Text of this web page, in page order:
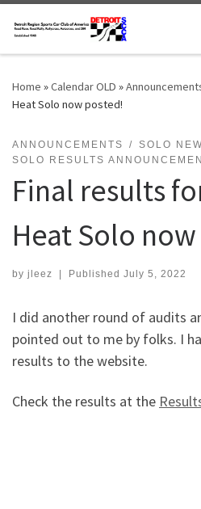
Skip to content
Home »Calendar OLD »
Heat Solo now posted!
ANNOUNCEMENTS
SOLO
SOLO RESULTS
Final results
Heat Solo
by jleez Published July 5, 2022
I did another round of audits
pointed out to me by folks. I
results to the website.
Check the results at the